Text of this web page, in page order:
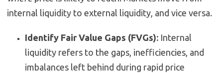
internal liquidity to external liquidity, and vice versa.
Identify Fair Value Gaps (FVGs): Internal
liquidity refers to the gaps, inefficiencies, and
imbalances left behind during rapid price